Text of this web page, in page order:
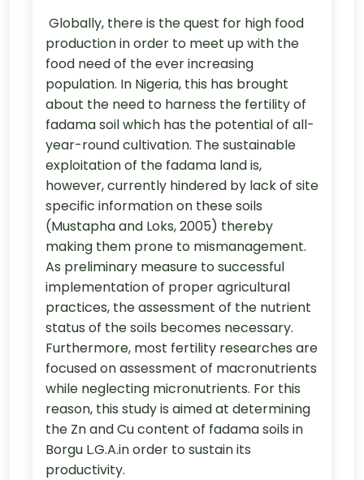
Globally, there is the quest for high food
production in order to meet up with the
food need of the ever increasing
population. In Nigeria, this has brought
about the need to harness the fertility of
fadama soil which has the potential of all-
year-round cultivation. The sustainable
exploitation of the fadama land is,
however, currently hindered by lack of site
specific information on these soils
(Mustapha and Loks, 2005) thereby
making them prone to mismanagement.
As preliminary measure to successful
implementation of proper agricultural
practices, the assessment of the nutrient
status of the soils becomes necessary.
Furthermore, most fertility researches are
focused on assessment of macronutrients
while neglecting micronutrients. For this
reason, this study is aimed at determining
the Zn and Cu content of fadama soils in
Borgu L.G.A.in order to sustain its
productivity.